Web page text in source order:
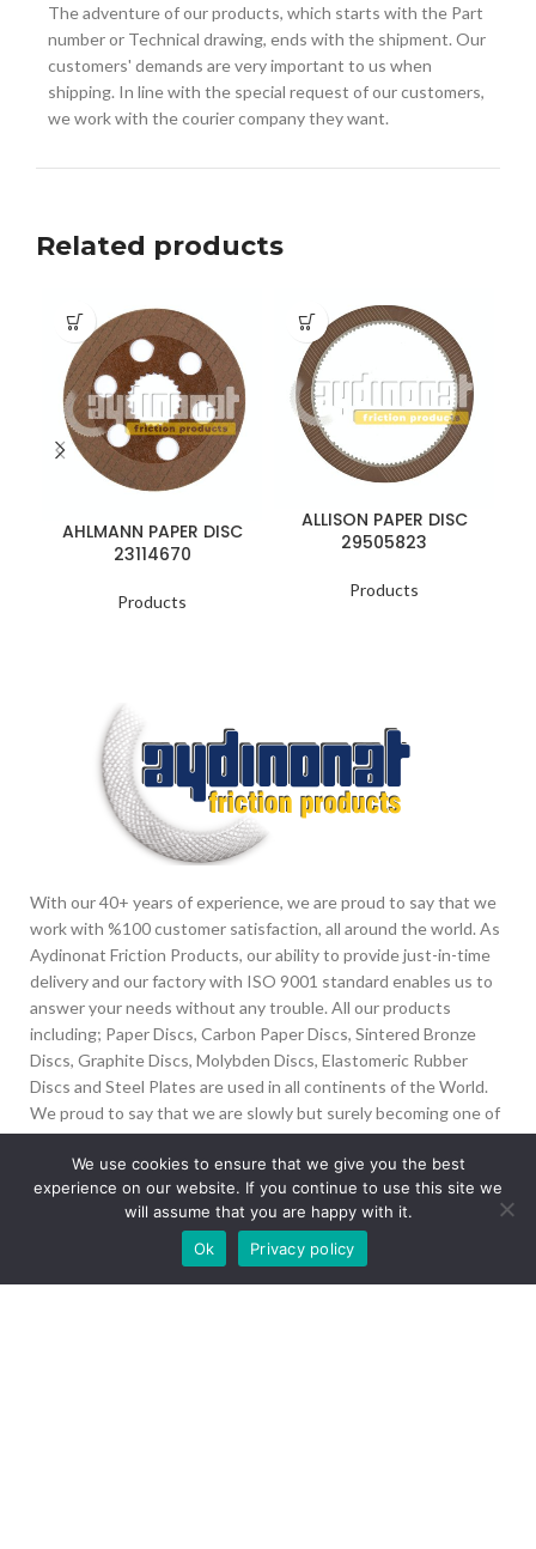
The adventure of our products, which starts with the Part
number or Technical drawing, ends with the shipment. Our
customers' demands are very important to us when
shipping. In line with the special request of our customers,
we work with the courier company they want.
Related products
AHLMANN PAPER DISC
23114670
Products
ALLISON PAPER DISC
29505823
Products
With our 40+ years of experience, we are proud to say that we
work with %100 customer satisfaction, all around the world. As
Aydinonat Friction Products, our ability to provide just-in-time
delivery and our factory with ISO 9001 standard enables us to
answer your needs without any trouble. All our products
including; Paper Discs, Carbon Paper Discs, Sintered Bronze
Discs, Graphite Discs, Molybden Discs, Elastomeric Rubber
Discs and Steel Plates are used in all continents of the World.
We proud to say that we are slowly but surely becoming one of
the biggest Friction Disc providers in the world.
İvedik Org San Bölg. 1435 Cad. No:6 Ostim, 06378
Yenimahalle/Ankara
info@aydinonat.com
Our site is undergoing maintenance. Some
images may not load.
We use cookies to ensure that we give you the best
experience on our website. If you continue to use this site we
will assume that you are happy with it.
Ok
Privacy policy